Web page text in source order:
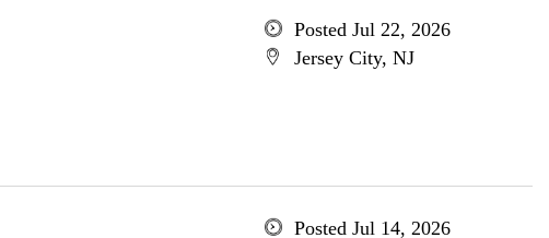
Posted Jul 22, 2026
Jersey City, NJ
Posted Jul 14, 2026